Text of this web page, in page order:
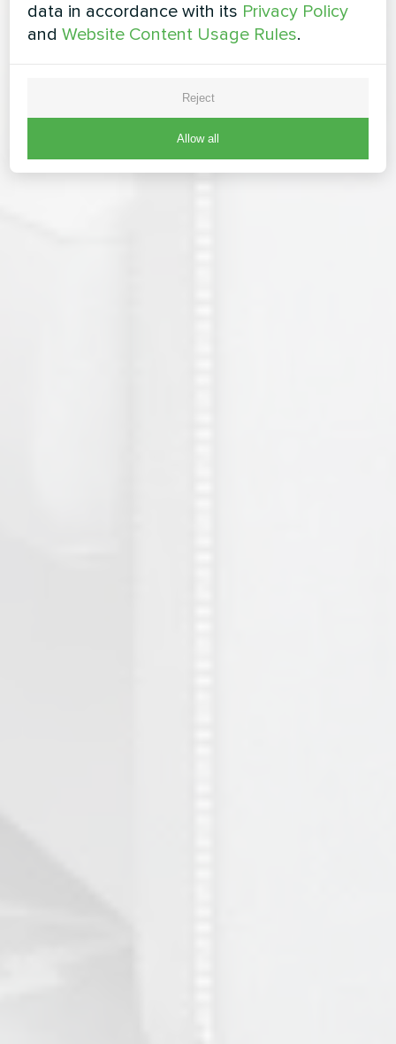
data in accordance with its Privacy Policy
andWebsite Content Usage Rules.
Reject
Allow all